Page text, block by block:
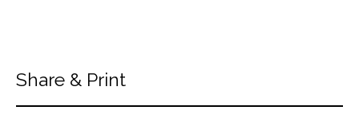
Share & Print